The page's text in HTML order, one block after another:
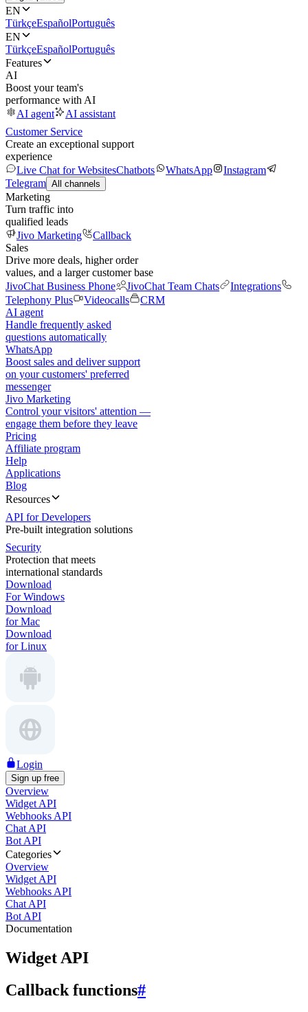
EN
TürkçeEspañolPortuguês
EN
TürkçeEspañolPortuguês
Features
AI
Boost your team's
performance with AI
AI agent
AI assistant
Customer Service
Create an exceptional support
experience
Live Chat for WebsitesChatbots WhatsApp
Instagram
Telegram All channels
Marketing
Turn traffic into
qualified leads
Jivo Marketing
Callback
Sales
Drive more deals, higher order
values, and a larger customer base
JivoChat Business Phone
JivoChat Team Chats
Integrations
Telephony Plus
Videocalls
CRM
AI agent
Handle frequently asked
questions automatically
WhatsApp
Boost sales and deliver support
on your customers' preferred
messenger
Jivo Marketing
Control your visitors' attention —
engage them before they leave
Pricing
Affiliate program
Help
Applications
Blog
Resources
API for Developers
Pre-built integration solutions
Security
Protection that meets
international standards
Download
For Windows
Download
for Mac
Download
for Linux
Login
Sign up free
Overview
Widget API
Webhooks API
Chat API
Bot API
Categories
Overview
Widget API
Webhooks API
Chat API
Bot API
Documentation
Widget API
Callback functions#